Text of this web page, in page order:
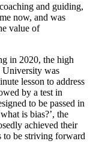
and guiding,
now, and was
value of
in 2020, the high
University was
lesson to address
by a test in
to be passed in
is bias?’, the
achieved their
to be striving forward